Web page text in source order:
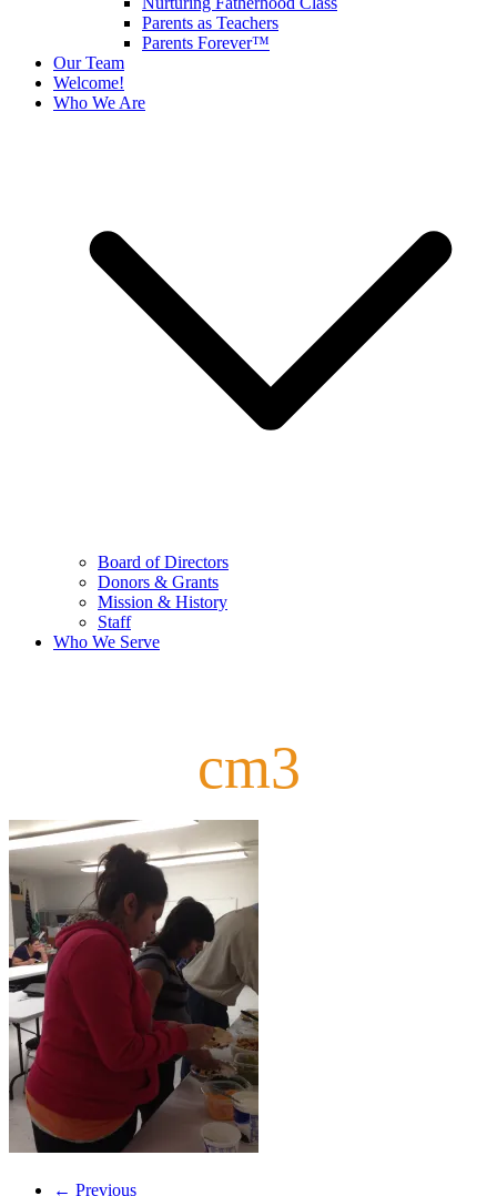
Parents as Teachers
Parents Forever™
Our Team
Welcome!
Who We Are
Board of Directors
Donors & Grants
Mission & History
Staff
Who We Serve
cm3
← Previous